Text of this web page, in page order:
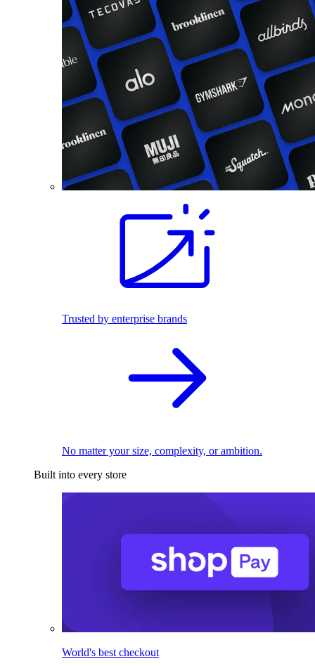
Trusted by enterprise brands
No matter your size, complexity, or ambition.
Built into every store
World's best checkout